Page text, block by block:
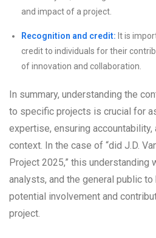
and impact of a project.
Recognition and credit: It is
credit to individuals for their
of innovation and collaboration.
In summary, understanding the
to specific projects is crucial for
expertise, ensuring
context. In the case of “did J.D.
Project 2025,” this understanding
analysts, and the general public
potential involvement and
project.